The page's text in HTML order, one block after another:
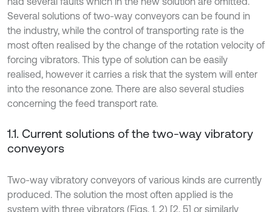
Several solutions of two-way conveyors can be found in
the industry, while the control of transporting rate is the
most often realised by the change of the rotation velocity of
forcing vibrators. This type of solution can be easily
realised, however it carries a risk that the system will enter
into the resonance zone. There are also several studies
concerning the feed transport rate.
1.1. Current solutions of the two-way vibratory
conveyors
Two-way vibratory conveyors of various kinds are currently
produced. The solution the most often applied is the
system with three vibrators (Figs. 1, 2) [2, 5] or similarly